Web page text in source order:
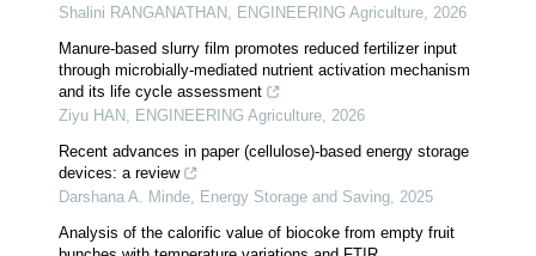
Shalini RANGANATHAN , ENGINEERING Agriculture, 2026
Manure-based slurry film promotes reduced fertilizer input
through microbially-mediated nutrient activation mechanism
and its life cycle assessment
Ziyu HAN , ENGINEERING Agriculture, 2026
Recent advances in paper (cellulose)-based energy storage
devices: a review
Darshana A. Minde, Energy Storage and Saving, 2025
Analysis of the calorific value of biocoke from empty fruit